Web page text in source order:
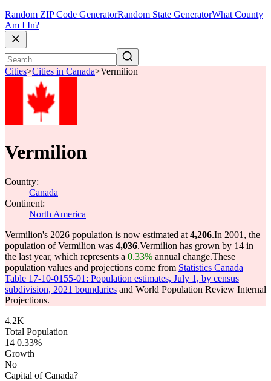
Random ZIP Code GeneratorRandom State GeneratorWhat County
Am I In?
Cities>Cities in Canada>Vermilion
Vermilion
Country:
Canada
Continent:
North America
Vermilion's 2026 population is now estimated at 4,206.In 2001, the
population of Vermilion was 4,036.Vermilion has grown by 14 in
the last year, which represents a 0.33% annual change.These
population values and projections come from Statistics Canada
Table 17-10-0155-01: Population estimates, July 1, by census
subdivision, 2021 boundaries and World Population Review Internal
Projections.
4.2K
Total Population
14 0.33%
Growth
No
Capital of Canada?